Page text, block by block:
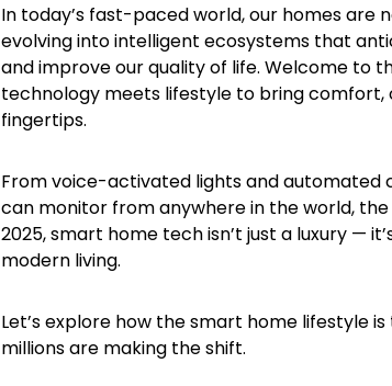
In today’s fast-paced world, our homes are
evolving into intelligent ecosystems that
and improve our quality of life. Welcome to
technology meets lifestyle to bring
fingertips.
From voice-activated lights and
can monitor from anywhere in the world,
2025, smart home tech isn’t just a luxury —
modern living.
Let’s explore how the smart home lifestyle
millions are making the shift.